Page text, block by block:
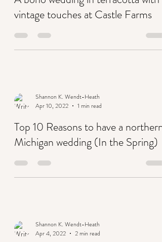
Apr 24, 2022
3 min read
A boho wedding in terracotta with
vintage touches at Castle Farms
Shannon K. Wendt-Heath
Apr 10, 2022
1 min read
Top 10 Reasons to have a northern
Michigan wedding (In the Spring)